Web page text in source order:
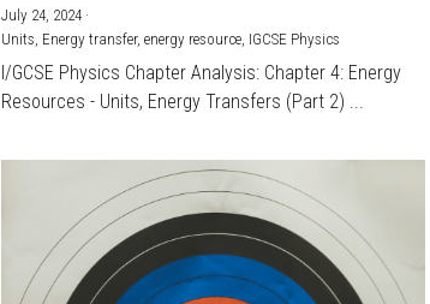
July 24, 2024·
Units, Energy transfer, energy resource, IGCSE Physics
I/GCSE Physics Chapter Analysis: Chapter 4: Energy
Resources - Units, Energy Transfers (Part 2) ...